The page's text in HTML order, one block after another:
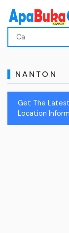
NANTON
Get The
Location